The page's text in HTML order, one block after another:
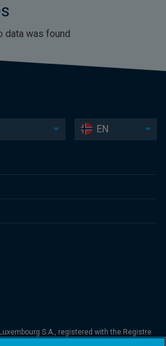
data was found
EN
S.A., registered with the Registre